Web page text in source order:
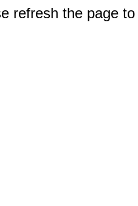
refresh the page